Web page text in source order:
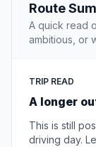
Route
A quick read
ambitious, or
TRIP READ
A longer
This is still
driving day.